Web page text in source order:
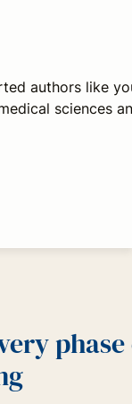
authors like
sciences